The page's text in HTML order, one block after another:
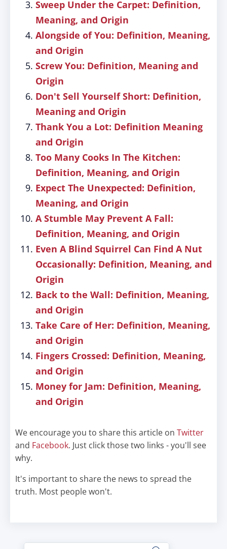
Sweep Under the Carpet: Definition,
Meaning, and Origin
Alongside of You: Definition, Meaning,
and Origin
Screw You: Definition, Meaning and
Origin
Don't Sell Yourself Short: Definition,
Meaning and Origin
Thank You a Lot: Definition Meaning
and Origin
Too Many Cooks In The Kitchen:
Definition, Meaning, and Origin
Expect The Unexpected: Definition,
Meaning, and Origin
A Stumble May Prevent A Fall:
Definition, Meaning, and Origin
Even A Blind Squirrel Can Find A Nut
Occasionally: Definition, Meaning, and
Origin
Back to the Wall: Definition, Meaning,
and Origin
Take Care of Her: Definition, Meaning,
and Origin
Fingers Crossed: Definition, Meaning,
and Origin
Money for Jam: Definition, Meaning,
and Origin
We encourage you to share this article on Twitter
and Facebook. Just click those two links - you'll see
why.
It's important to share the news to spread the
truth. Most people won't.